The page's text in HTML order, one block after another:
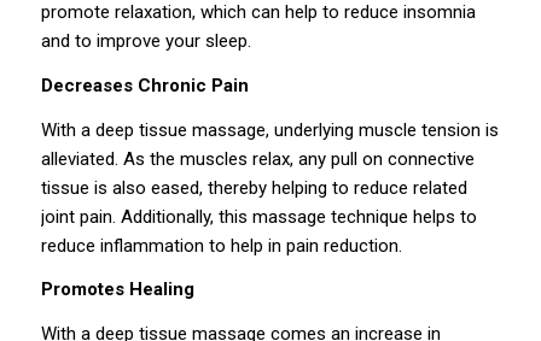
promote relaxation, which can help to reduce insomnia
and to improve your sleep.
Decreases Chronic Pain
With a deep tissue massage, underlying muscle tension is
alleviated. As the muscles relax, any pull on connective
tissue is also eased, thereby helping to reduce related
joint pain. Additionally, this massage technique helps to
reduce inflammation to help in pain reduction.
Promotes Healing
With a deep tissue massage comes an increase in